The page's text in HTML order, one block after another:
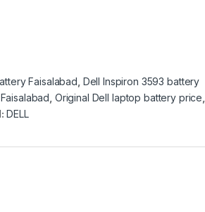
Faisalabad Dell Inspiron 3593 battery
Original Dell laptop battery price
DELL